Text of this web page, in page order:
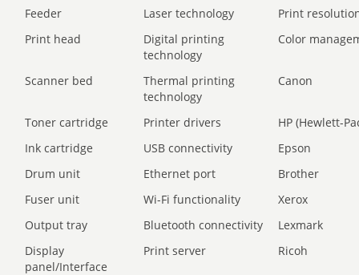
Feeder Laser technology
Print
Print head
Digital printing
technology
Color
Scanner bed
Thermal printing
technology
Canon
Toner cartridge Printer drivers
HP (Hewlett-
Ink cartridge
USB connectivity
Epson
Drum unit
Ethernet port
Brother
Fuser unit
Wi-Fi functionality
Xerox
Output tray
Bluetooth connectivity
Lexmark
Display
panel/Interface
Print server Ricoh